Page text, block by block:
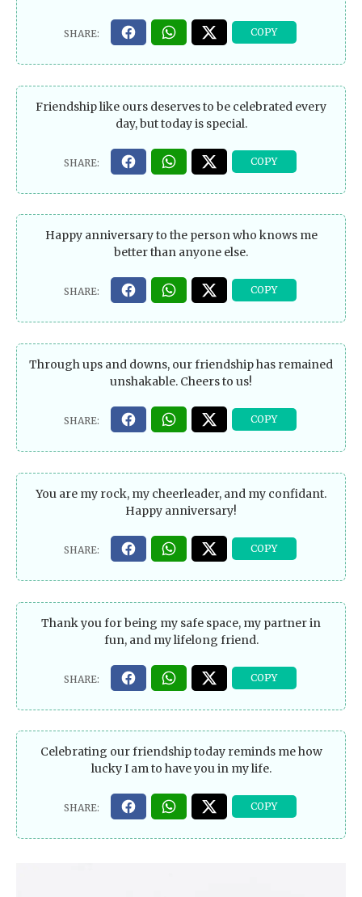
Friendship like ours deserves to be celebrated every
day, but today is special.
Happy anniversary to the person who knows me
better than anyone else.
Through ups and downs, our friendship has remained
unshakable. Cheers to us!
You are my rock, my cheerleader, and my confidant.
Happy anniversary!
Thank you for being my safe space, my partner in
fun, and my lifelong friend.
Celebrating our friendship today reminds me how
lucky I am to have you in my life.